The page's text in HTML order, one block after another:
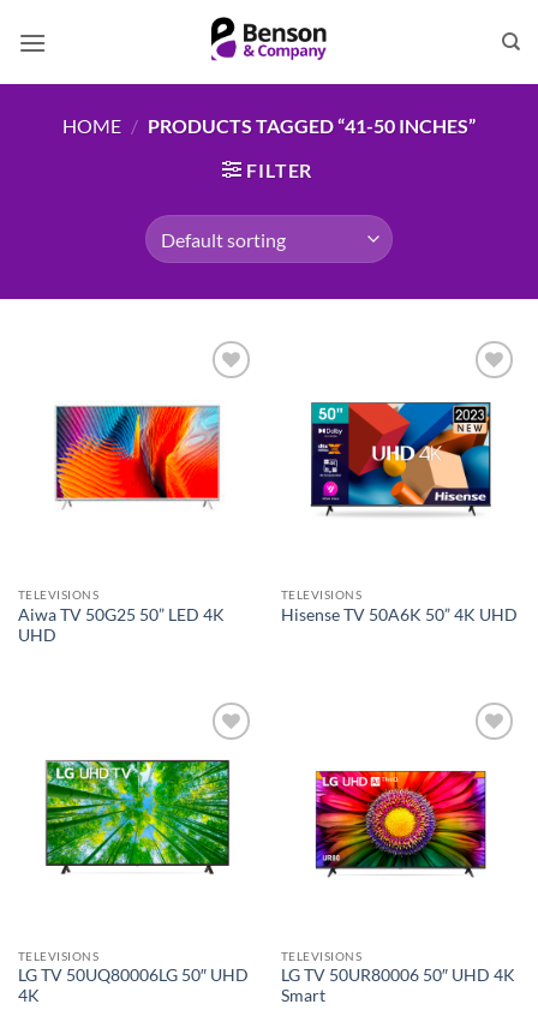
HOME / PRODUCTS TAGGED “41-50 INCHES”
FILTER
wishlist
TELEVISIONS
Aiwa TV 50G25 50” LED 4K
UHD
wishlist
TELEVISIONS
Hisense TV 50A6K 50” 4K UHD
Add to
wishlist
TELEVISIONS
LG TV 50UQ80006LG 50″ UHD
4K
wishlist
TELEVISIONS
LG TV 50UR80006 50″ UHD 4K
Smart